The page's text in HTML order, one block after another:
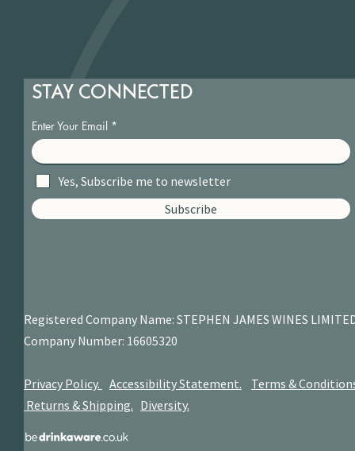
STAY CONNECTED
Enter Your Email
Yes, Subscribe me to newsletter
Subscribe
Registered Company Name: STEPHEN JAMES WINES
Company Number: 16605320
Privacy Policy. Accessibility Statement.
Terms &
Returns & Shipping. Diversity.